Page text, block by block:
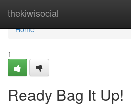
thekiwisocial
Home
Home
1
Ready Bag It Up!